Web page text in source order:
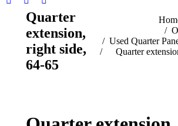
Facebook
opens
window
X
page
opens
in
new
window
Pinterest
page
opens
in
new
window
Quarter
extension,
right side,
64-65
Used Quarter
Quarter